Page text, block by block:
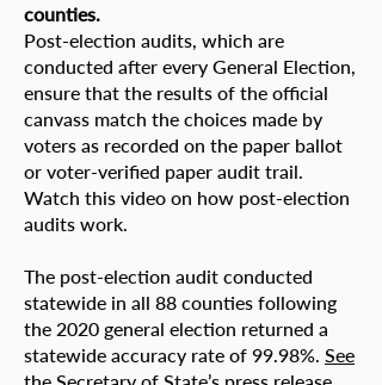
counties.
Post-election audits, which are
conducted after every General Election,
ensure that the results of the official
canvass match the choices made by
voters as recorded on the paper ballot
or voter-verified paper audit trail.
Watch this video on how post-election
audits work.
The post-election audit conducted
statewide in all 88 counties following
the 2020 general election returned a
statewide accuracy rate of 99.98%. See